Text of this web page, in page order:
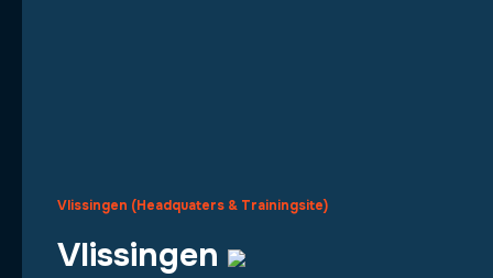
Vlissingen (Headquaters & Trainingsite)
Vlissingen